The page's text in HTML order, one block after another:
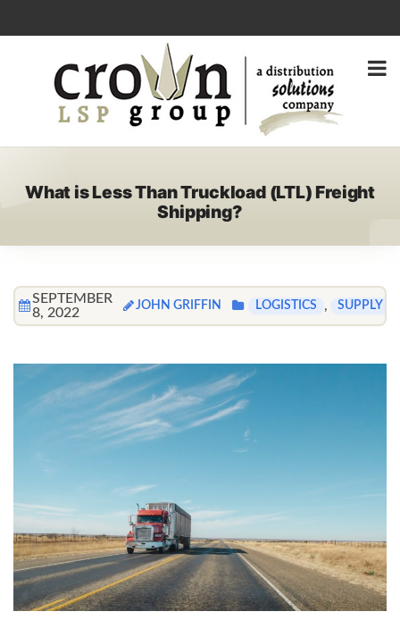
What is Less Than Truckload (LTL) Freight
Shipping?
SEPTEMBER
8, 2022
JOHN GRIFFIN LOGISTICS , SUPPLY